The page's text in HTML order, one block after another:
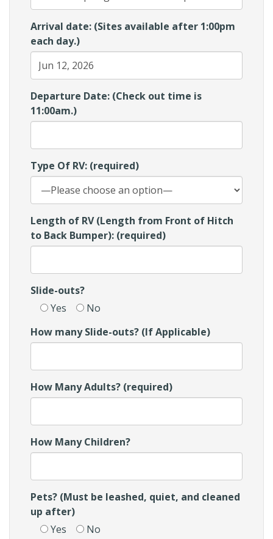
Arrival date: (Sites available after 1:00pm
each day.)
Departure Date: (Check out time is
11:00am.)
Type Of RV: (required)
Length of RV (Length from Front of Hitch
to Back Bumper): (required)
Slide-outs?
Yes
No
How many Slide-outs? (If Applicable)
How Many Adults? (required)
How Many Children?
Pets? (Must be leashed, quiet, and cleaned
up after)
Yes
No